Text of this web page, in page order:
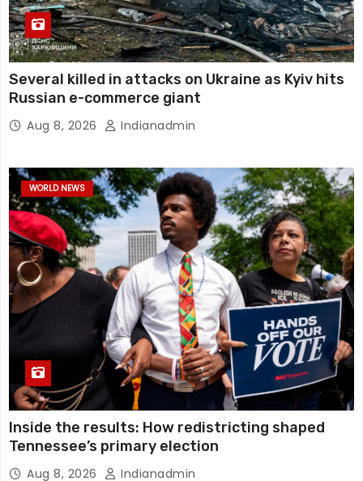
Several killed in attacks on Ukraine as Kyiv hits
Russian e-commerce giant
Aug 8, 2026 Indianadmin
WORLD NEWS
Inside the results: How redistricting shaped
Tennessee’s primary election
Aug 8, 2026 Indianadmin